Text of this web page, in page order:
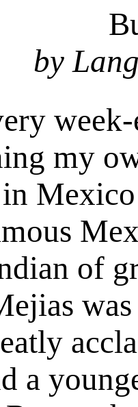
by
my
of
a